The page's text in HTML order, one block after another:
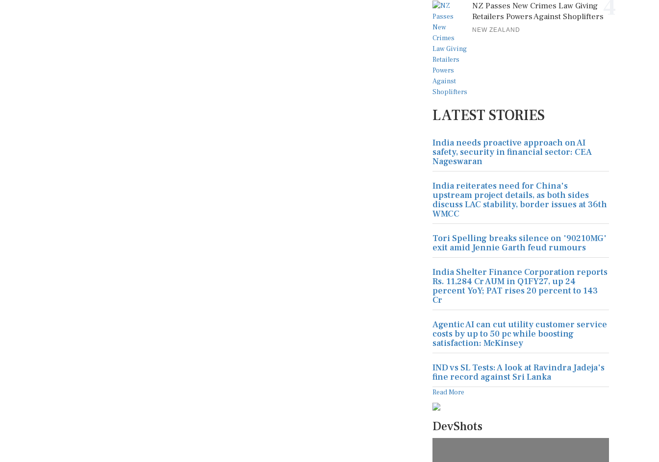
NZ Passes New Crimes Law Giving
Retailers Powers Against Shoplifters
NEW ZEALAND
LATEST STORIES
India needs proactive approach on AI
safety, security in financial sector: CEA
Nageswaran
India reiterates need for China's
upstream project details, as both sides
discuss LAC stability, border issues at 36th
WMCC
Tori Spelling breaks silence on '90210MG'
exit amid Jennie Garth feud rumours
India Shelter Finance Corporation reports
Rs. 11,284 Cr AUM in Q1FY27, up 24
percent YoY; PAT rises 20 percent to 143
Cr
Agentic AI can cut utility customer service
costs by up to 50 pc while boosting
satisfaction: McKinsey
IND vs SL Tests: A look at Ravindra Jadeja's
fine record against Sri Lanka
Read More
DevShots